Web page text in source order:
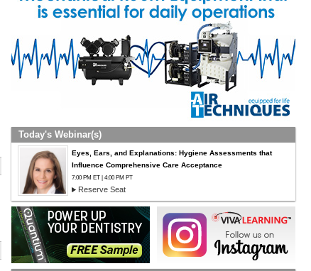
Today's Webinar(s)
Eyes, Ears, and Explanations: Hygiene Assessments that
Influence Comprehensive Care Acceptance
7:00 PM ET | 4:00 PM PT
Reserve Seat